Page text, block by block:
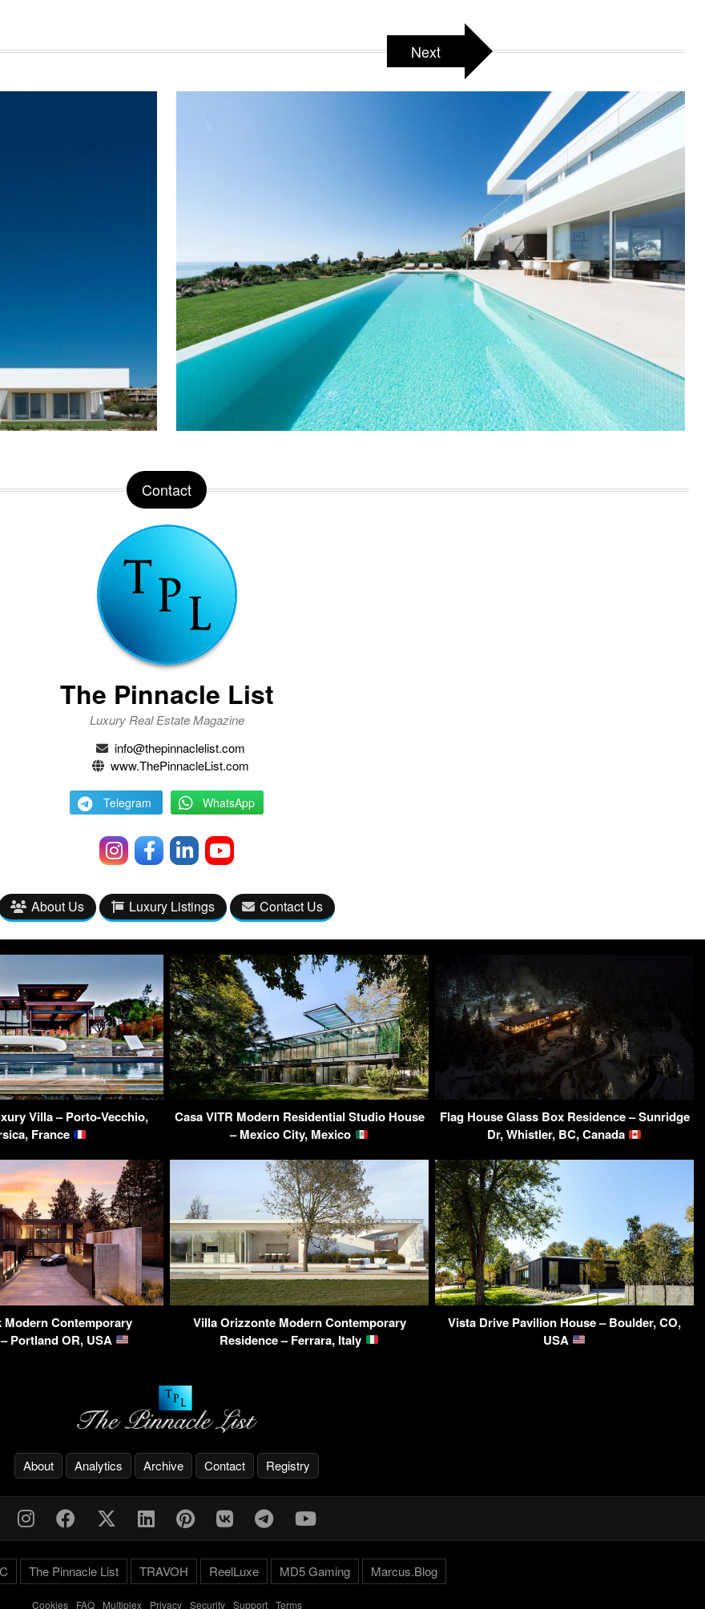
Next
Contact
The Pinnacle List
Luxury Real Estate Magazine
info@thepinnaclelist.com
www.ThePinnacleList.com
Telegram WhatsApp
About Us Luxury Listings Contact Us
Villa – Porto-Vecchio,
France
Casa VITR Modern Residential Studio House
– Mexico City, Mexico
Flag House Glass Box Residence – Sunridge
Dr, Whistler, BC, Canada
Modern Contemporary
Portland OR, USA
Villa Orizzonte Modern Contemporary
Residence – Ferrara, Italy
Vista Drive Pavilion House – Boulder, CO,
USA
About Analytics Archive Contact Registry
The Pinnacle List TRAVOH ReelLuxe MD5 Gaming Marcus.Blog
Cookies- FAQ- Multiplex- Privacy- Security- Support- Terms